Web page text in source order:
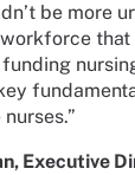
be more
Executive